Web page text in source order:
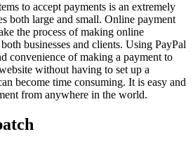
to accept payments is an extremely
both large and small. Online payment
the process of making online
businesses and clients. Using PayPal
convenience of making a payment to
without having to set up a
become time consuming. It is easy and
from anywhere in the world.